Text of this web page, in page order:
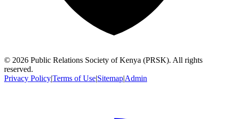
© 2026 Public Relations Society of Kenya (PRSK). All rights
reserved.
Privacy Policy|Terms of Use|Sitemap|Admin